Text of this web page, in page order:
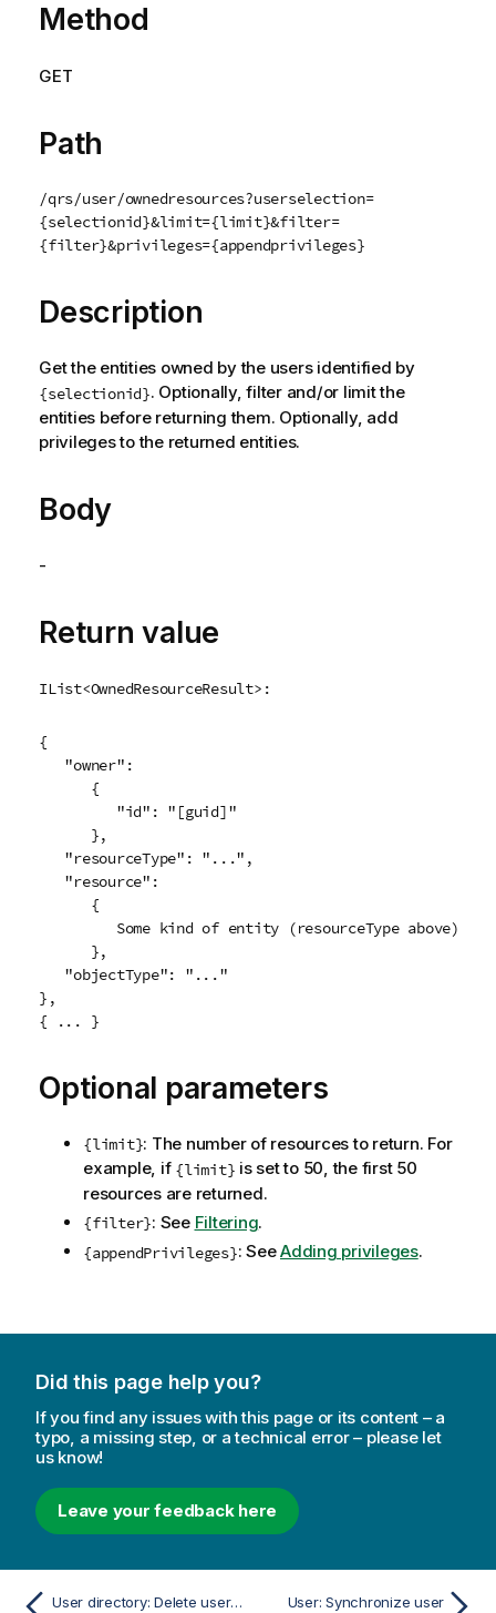
a
t
n
o
e
Method
GET
Path
/qrs/user/ownedresources?userselection=
{selectionid}&limit={limit}&filter=
{filter}&privileges={appendprivileges}
Description
Get the entities owned by the users identified by
{selectionid}. Optionally, filter and/or limit the
entities before returning them. Optionally, add
privileges to the returned entities.
Body
-
Return value
IList<OwnedResourceResult>:
{
   "owner":
      {
         "id": "[guid]"
      },
   "resourceType": "...",
   "resource":
      {
         Some kind of entity (resourceType above)
      },
   "objectType": "..."
},
Optional parameters
{limit}: The number of resources to return. For
example, if {limit} is set to 50, the first 50
resources are returned.
{filter}: See Filtering.
{appendPrivileges}: SeeAdding privileges.
Did this page help you?
If you find any issues with this page or its content – a
typo, a missing step, or a technical error – please let
us know!
Leave your feedback here
User directory: Delete user directory and users User: Synchronize user